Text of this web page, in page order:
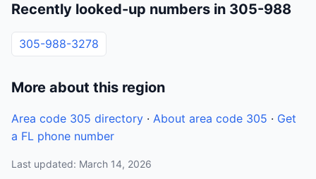
Recently looked-up numbers in 305-988
305-988-3278
More about this region
Area code 305 directory · About area code 305 · Get
a FL phone number
Last updated: March 14, 2026